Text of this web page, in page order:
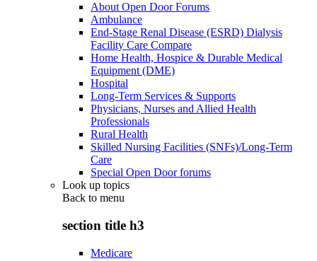
About Open Door Forums
Ambulance
End-Stage Renal Disease (ESRD) Dialysis
Facility Care Compare
Home Health, Hospice & Durable Medical
Equipment (DME)
Hospital
Long-Term Services & Supports
Physicians, Nurses and Allied Health
Professionals
Rural Health
Skilled Nursing Facilities (SNFs)/Long-Term
Care
Special Open Door forums
Look up topics
Back to menu
section title h3
Medicare